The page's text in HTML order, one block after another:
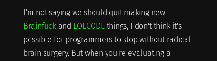
I'm not saying we should quit making new
Brainfuckand LOLCODEthings, I don't think it's
possible for programmers to stop without radical
brain surgery. But when you're evaluating a